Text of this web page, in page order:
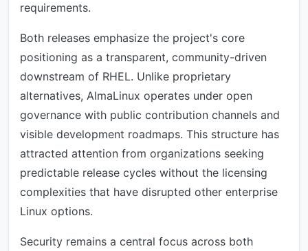
requirements.
Both releases emphasize the project's core
positioning as a transparent, community-driven
downstream of RHEL. Unlike proprietary
alternatives, AlmaLinux operates under open
governance with public contribution channels and
visible development roadmaps. This structure has
attracted attention from organizations seeking
predictable release cycles without the licensing
complexities that have disrupted other enterprise
Linux options.
Security remains a central focus across both